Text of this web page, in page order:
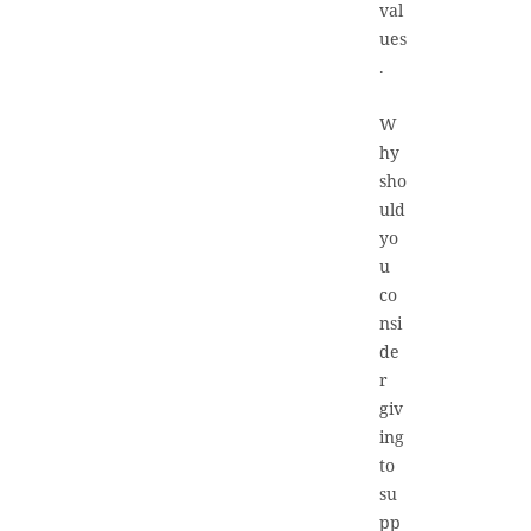
val
ues
.
W
hy
sho
uld
yo
u
co
nsi
de
r
giv
ing
to
su
pp